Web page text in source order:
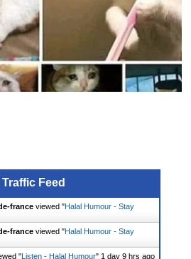
Traffic Feed
franceviewed "Halal Humour - Stay
franceviewed "Halal Humour - Stay
"Listen - Halal Humour" 1 day 9 hrs ago